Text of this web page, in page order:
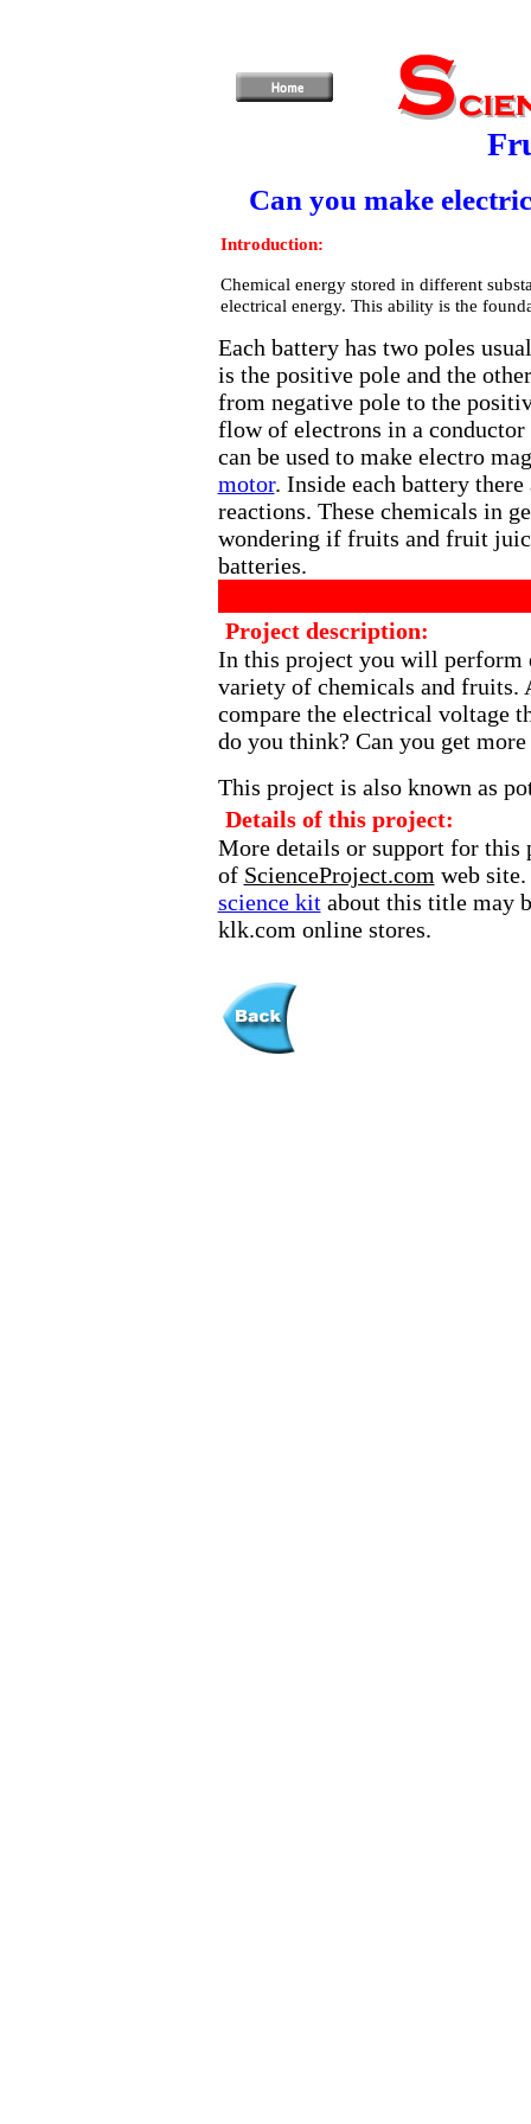
Can you make
Introduction:
Chemical energy stored in different
electrical energy. This ability is the
Each battery has two poles
is the positive pole and the
from negative pole to the
flow of electrons in a
can be used to make electro
motor. Inside each battery
reactions. These chemicals in
wondering if fruits and fruit
batteries.
Project description:
In this project you will perform
variety of chemicals and fruits.
compare the electrical voltage
do you think? Can you get
This project is also known as
Details of this project:
More details or support for this
of ScienceProject.com web
science kitabout this title may
klk.com online stores.